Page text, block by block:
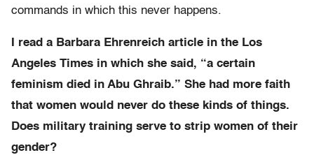
commands in which this never happens.
I read a Barbara Ehrenreich article in the Los
Angeles Times in which she said, “a certain
feminism died in Abu Ghraib.” She had more faith
that women would never do these kinds of things.
Does military training serve to strip women of their
gender?